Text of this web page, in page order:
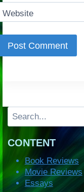
Website
Search
CONTENT
Book Reviews
Movie Reviews
Essays